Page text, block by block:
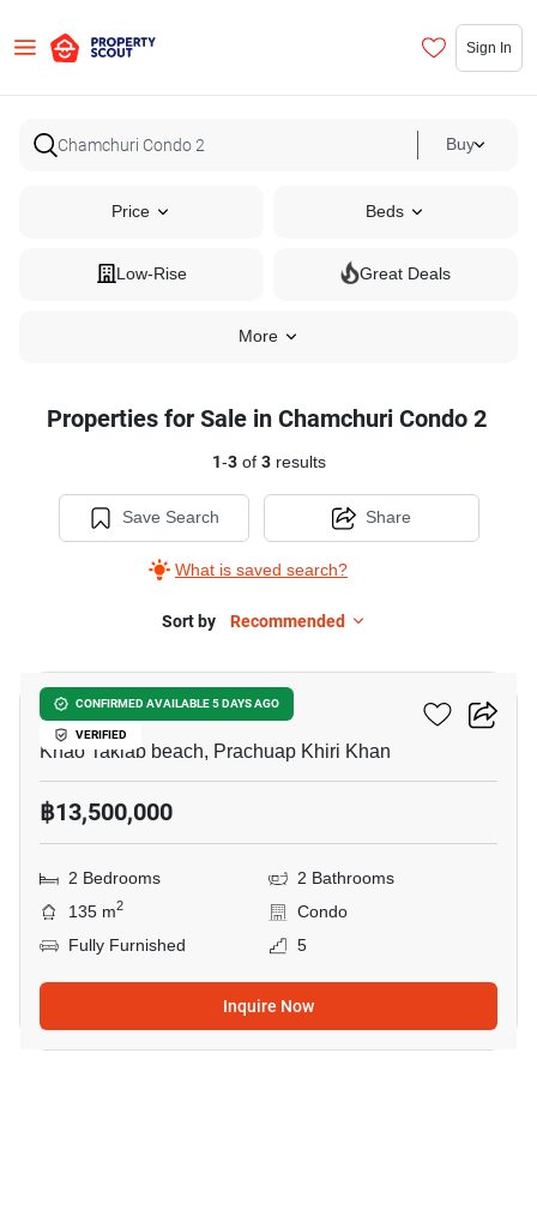
Sign In
Buy
Price Beds
Low-Rise Great Deals
More
Properties for Sale in Chamchuri Condo 2
1-3of 3results
Save Search
What is saved search?
Share
Sort by Recommended
CONFIRMED AVAILABLE 5 DAYS AGO
VERIFIED
Chamchuri Condo 2
Khao Takiab beach, Prachuap Khiri Khan
฿13,500,000
2 Bedrooms
2 Bathrooms
135 m2
Condo
Fully Furnished
5
Inquire Now